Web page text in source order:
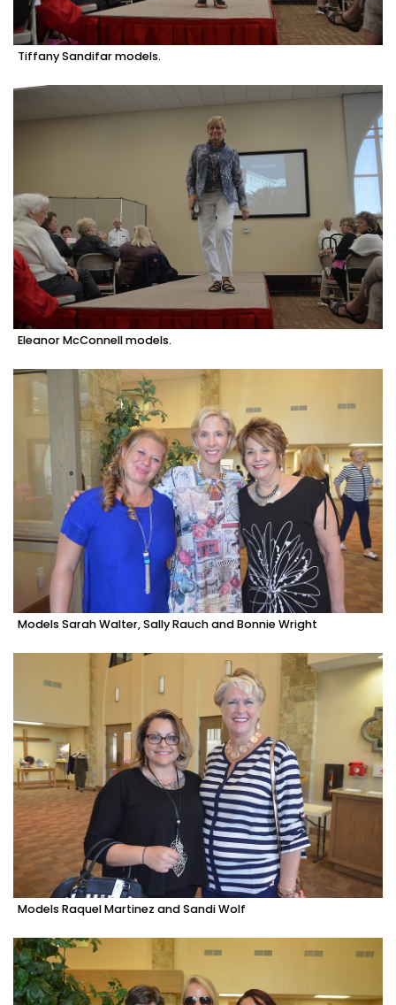
Tiffany Sandifar models.
Eleanor McConnell models.
Models Sarah Walter, Sally Rauch and Bonnie Wright
Models Raquel Martinez and Sandi Wolf